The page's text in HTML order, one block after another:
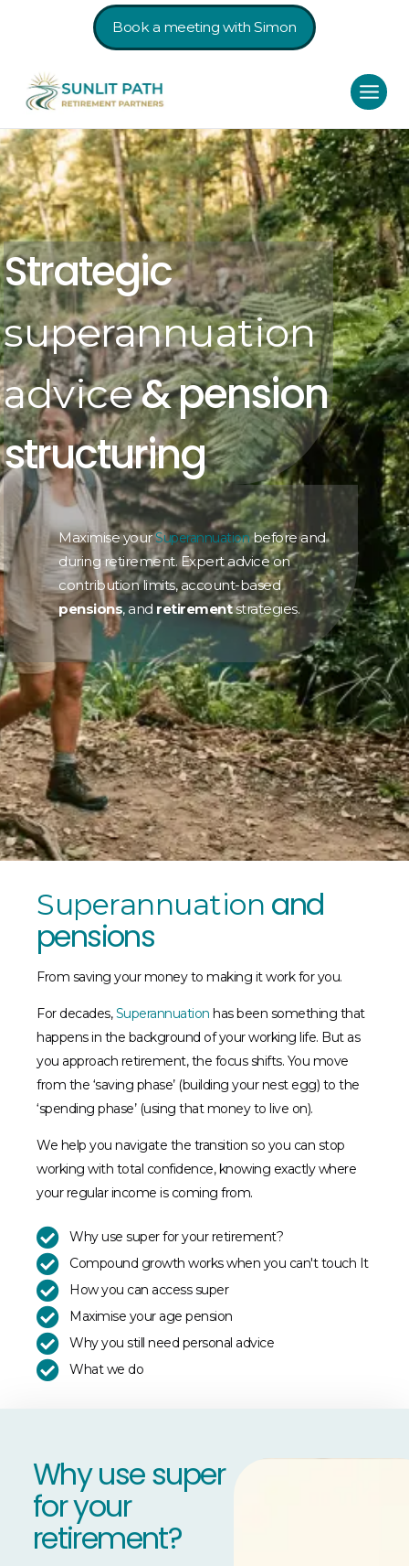
Book a meeting with Simon
Strategic
superannuation
advice& pension
structuring
Maximise yourSuperannuationbefore and
during retirement. Expert advice on
contribution limits, account-based
pensions, and retirementstrategies.
Superannuation and
pensions
From saving your money to making it work for you.
For decades,Superannuation has been something that
happens in the background of your working life. But as
you approach retirement, the focus shifts. You move
from the ‘saving phase’ (building your nest egg) to the
‘spending phase’ (using that money to live on).
We help you navigate the transition so you can stop
working with total confidence, knowing exactly where
your regular income is coming from.
Why use super for your retirement?
Compound growth works when you can't touch It
How you can access super
Maximise your age pension
Why you still need personal advice
What we do
Why use super
for your
retirement?